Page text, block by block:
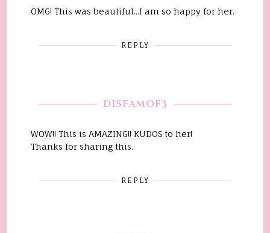
OMG! This was beautiful...I am so happy for her.
REPLY
DISFAMOF3
WOW!! This is AMAZING!! KUDOS to her!
Thanks for sharing this.
REPLY